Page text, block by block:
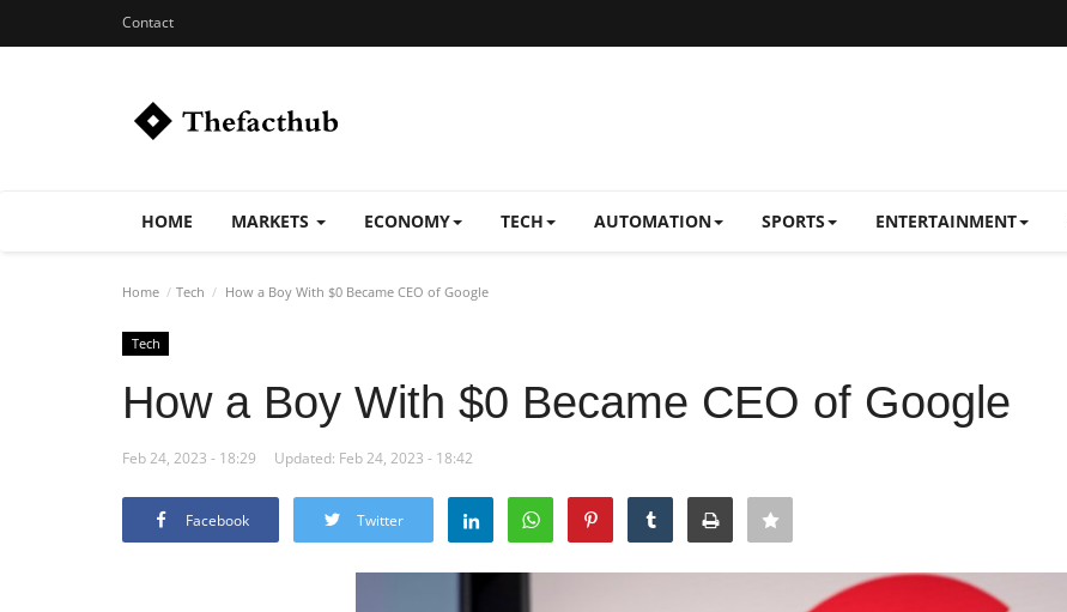
Contact
HOME MARKETS ECONOMY TECH AUTOMATION SPORTS ENTERTAINMENT
Home Tech How a Boy With $0 Became CEO of Google
Tech
How a Boy With $0 Became CEO of Google
Feb 24, 2023 - 18:29 Updated: Feb 24, 2023 - 18:42
Facebook Twitter